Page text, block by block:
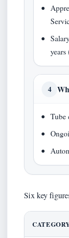
4
Tube
Six key